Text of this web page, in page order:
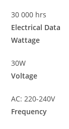
30 000 hrs
Electrical Data
Wattage
30W
Voltage
AC: 220-240V
Frequency